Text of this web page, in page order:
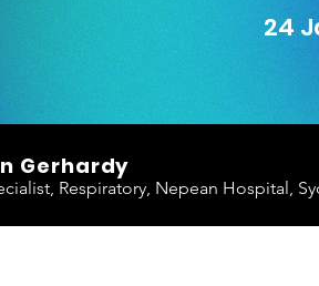
24
Gerhardy
Respiratory, Nepean Hospital,